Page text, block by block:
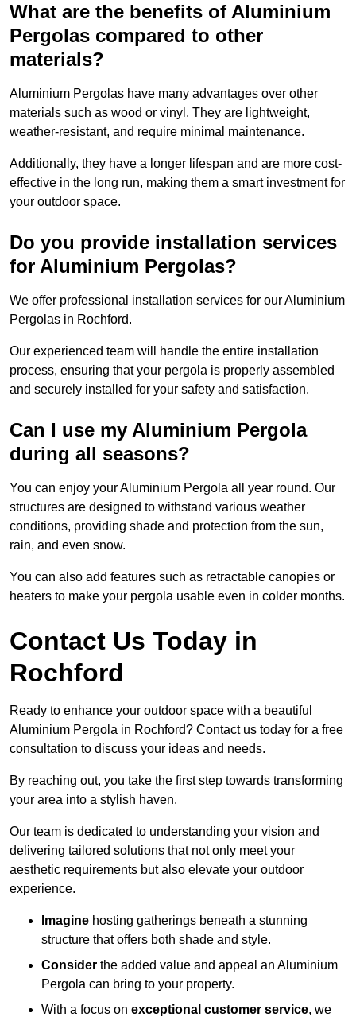
What are the benefits of Aluminium
Pergolas compared to other
materials?
Aluminium Pergolas have many advantages over other
materials such as wood or vinyl. They are lightweight,
weather-resistant, and require minimal maintenance.
Additionally, they have a longer lifespan and are more cost-
effective in the long run, making them a smart investment for
your outdoor space.
Do you provide installation services
for Aluminium Pergolas?
We offer professional installation services for our Aluminium
Pergolas in Rochford.
Our experienced team will handle the entire installation
process, ensuring that your pergola is properly assembled
and securely installed for your safety and satisfaction.
Can I use my Aluminium Pergola
during all seasons?
You can enjoy your Aluminium Pergola all year round. Our
structures are designed to withstand various weather
conditions, providing shade and protection from the sun,
rain, and even snow.
You can also add features such as retractable canopies or
heaters to make your pergola usable even in colder months.
Contact Us Today in
Rochford
Ready to enhance your outdoor space with a beautiful
Aluminium Pergola in Rochford? Contact us today for a free
consultation to discuss your ideas and needs.
By reaching out, you take the first step towards transforming
your area into a stylish haven.
Our team is dedicated to understanding your vision and
delivering tailored solutions that not only meet your
aesthetic requirements but also elevate your outdoor
experience.
Imagine hosting gatherings beneath a stunning
structure that offers both shade and style.
Consider the added value and appeal an Aluminium
Pergola can bring to your property.
With a focus on exceptional customer service, we